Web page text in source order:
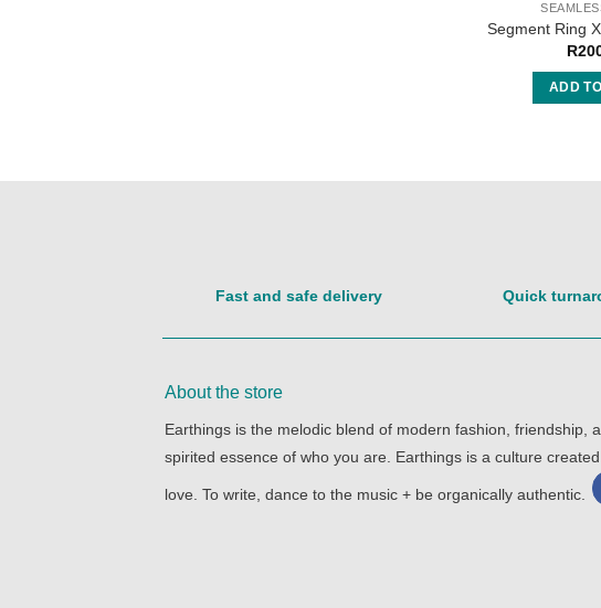
Segment Ring
R
ADD
Fast and safe delivery Quick
About the store
Earthings is the melodic blend of modern fashion, friendship,
spirited essence of who you are. Earthings is a culture
love. To write, dance to the music + be organically authentic.